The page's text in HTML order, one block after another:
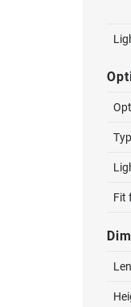
Fit